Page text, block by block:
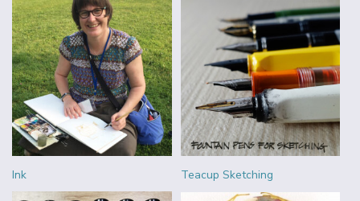
Ink Teacup Sketching